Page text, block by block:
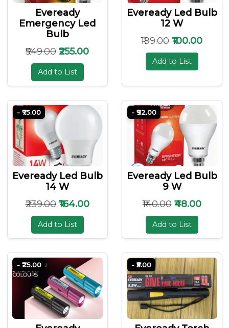
Eveready
Emergency Led
Bulb
₹549.00 ₹255.00
Add to List
Eveready Led Bulb
12 W
₹199.00 ₹100.00
Add to List
- ₹75.00
Eveready Led Bulb
14 W
₹239.00 ₹164.00
Add to List
- ₹92.00
Eveready Led Bulb
9 W
₹140.00 ₹48.00
Add to List
- ₹25.00 - ₹5.00